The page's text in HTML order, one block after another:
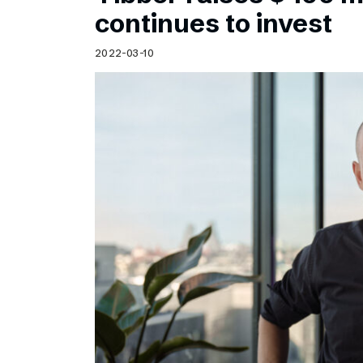
Schibsted’s visual design
Content style guide
continues to invest
2022-03-10